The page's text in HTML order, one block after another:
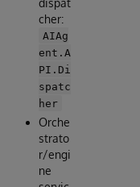
cher:
AIAg
ent.A
PI.Di
spatc
her
Orche
strato
r/engi
ne